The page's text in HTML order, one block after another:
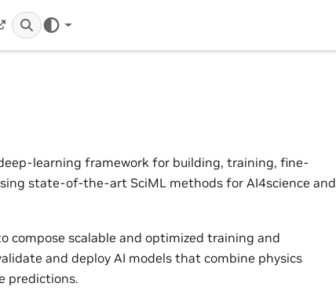
learning framework for building, training, fine-
state-of-the-art SciML methods for AI4science and
compose scalable and optimized training and
and deploy AI models that combine physics
predictions.